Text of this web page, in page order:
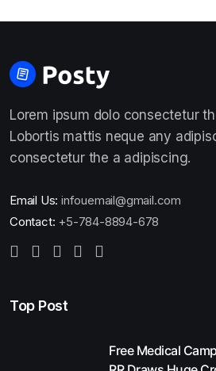
Lorem ipsum dolo consectetur
Lobortis mattis neque any
consectetur the a adipiscing.
Email Us: infouemail@gmail.com
Contact: +5-784-8894-678
Top Post
Free Medical